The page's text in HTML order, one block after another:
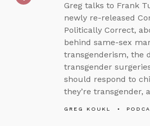
Greg talks to Frank
newly re-released
Politically Correct,
behind same-sex
transgenderism, the
transgender
should respond to
they’re transgender,
GREG KOUKL